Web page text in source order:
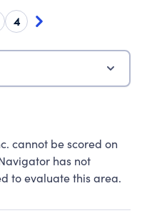
4
cannot be scored on
has not
to evaluate this area.